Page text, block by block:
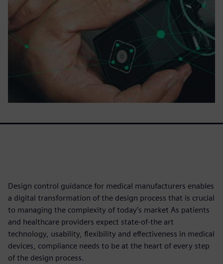
Design control guidance for medical manufacturers enables
a digital transformation of the design process that is crucial
to managing the complexity of today’s market As patients
and healthcare providers expect state-of-the art
technology, usability, flexibility and effectiveness in medical
devices, compliance needs to be at the heart of every step
of the design process.